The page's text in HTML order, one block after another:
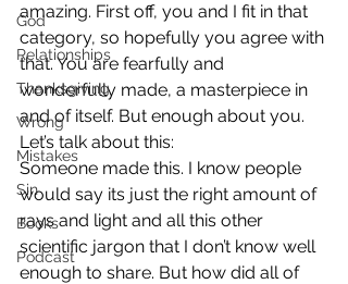
God
Relationships
Thanksgiving
Wrong
Mistakes
Sin
Books
Podcast
amazing. First off, you and I fit in that
category, so hopefully you agree with
that. You are fearfully and
wonderfully made, a masterpiece in
and of itself. But enough about you.
Let’s talk about this:
Someone made this. I know people
would say its just the right amount of
rays and light and all this other
scientific jargon that I don’t know well
enough to share. But how did all of